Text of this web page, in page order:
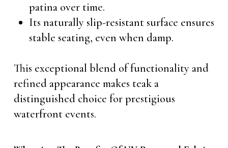
patina over time.
Its naturally slip-resistant surface ensures
stable seating, even when damp.
This exceptional blend of functionality and
refined appearance makes teak a
distinguished choice for prestigious
waterfront events.